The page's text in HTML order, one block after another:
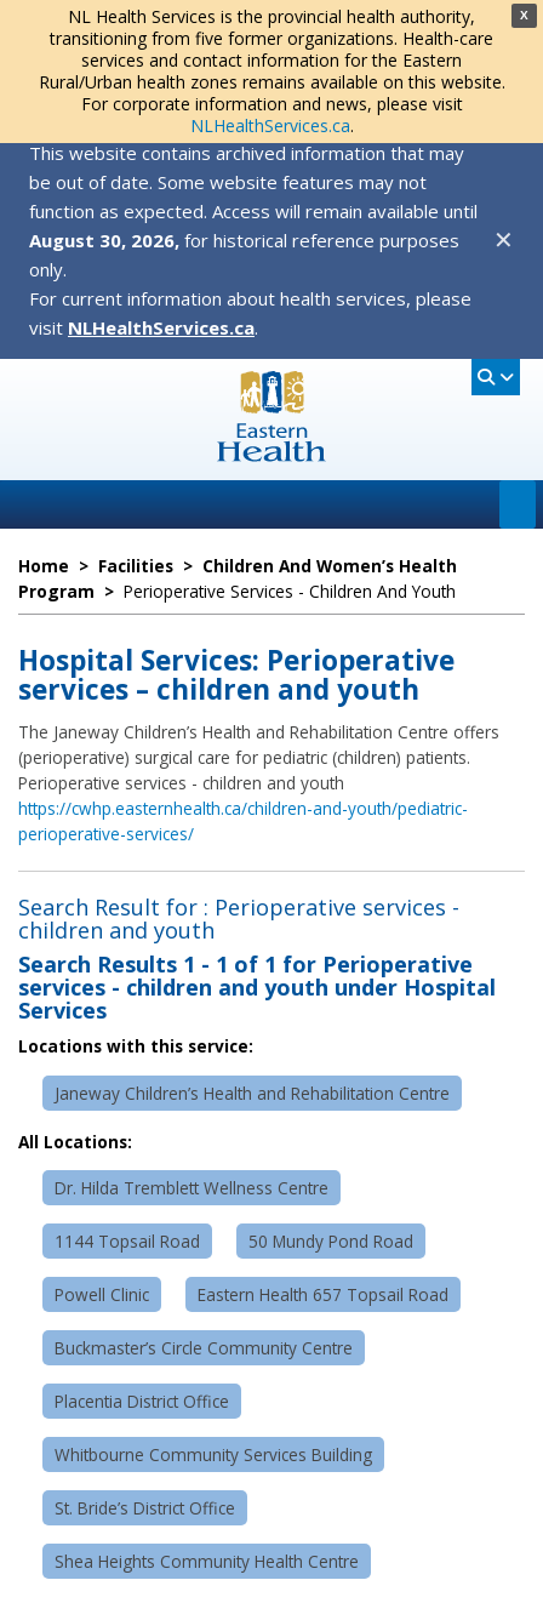
X
NL Health Services is the provincial health authority,
transitioning from five former organizations. Health-care
services and contact information for the Eastern
Rural/Urban health zones remains available on this website.
For corporate information and news, please visit
NLHealthServices.ca.
This website contains archived information that may
be out of date. Some website features may not
function as expected. Access will remain available until
August 30, 2026, for historical reference purposes
only.
For current information about health services, please
visit NLHealthServices.ca.
✕
Home > Facilities > Children And Women’s Health
Program > Perioperative Services - Children And Youth
Hospital Services: Perioperative
services – children and youth
The Janeway Children’s Health and Rehabilitation Centre offers
(perioperative) surgical care for pediatric (children) patients.
Perioperative services - children and youth
https://cwhp.easternhealth.ca/children-and-youth/pediatric-
perioperative-services/
Search Result for : Perioperative services -
children and youth
Search Results 1 - 1 of 1 for Perioperative
services - children and youth under Hospital
Services
Locations with this service:
Janeway Children’s Health and Rehabilitation Centre
All Locations:
Dr. Hilda Tremblett Wellness Centre
1144 Topsail Road 50 Mundy Pond Road
Powell Clinic Eastern Health 657 Topsail Road
Buckmaster’s Circle Community Centre
Placentia District Office
Whitbourne Community Services Building
St. Bride’s District Office
Shea Heights Community Health Centre